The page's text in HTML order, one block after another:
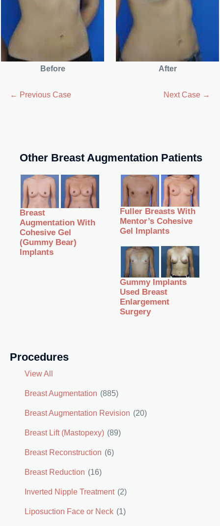
Procedures
View All
Breast Augmentation (885)
Breast Augmentation Revision (20)
Breast Lift (Mastopexy) (89)
Breast Reconstruction (6)
Breast Reduction (16)
Inverted Nipple Treatment (2)
Liposuction Face or Neck (1)
Before After
← Previous Case Next Case →
Other Breast Augmentation Patients
Breast
Augmentation With
Cohesive Gel
(Gummy Bear)
Implants
Fuller Breasts With
Mentor’s Cohesive
Gel Implants
Gummy Implants
Used Breast
Enlargement
Surgery